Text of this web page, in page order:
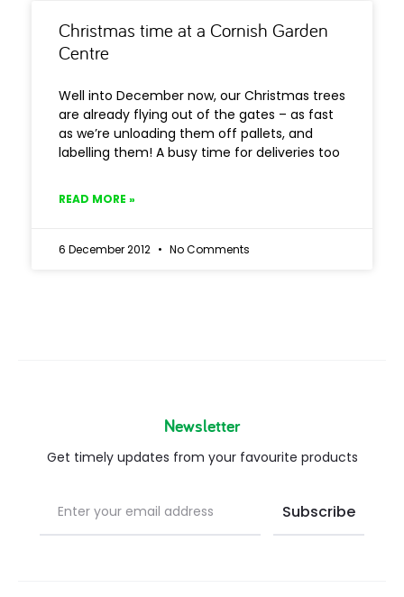
Christmas time at a Cornish Garden
Centre
Well into December now, our Christmas trees
are already flying out of the gates – as fast
as we’re unloading them off pallets, and
labelling them! A busy time for deliveries too
READ MORE »
6 December 2012 No Comments
Newsletter
Get timely updates from your favourite products